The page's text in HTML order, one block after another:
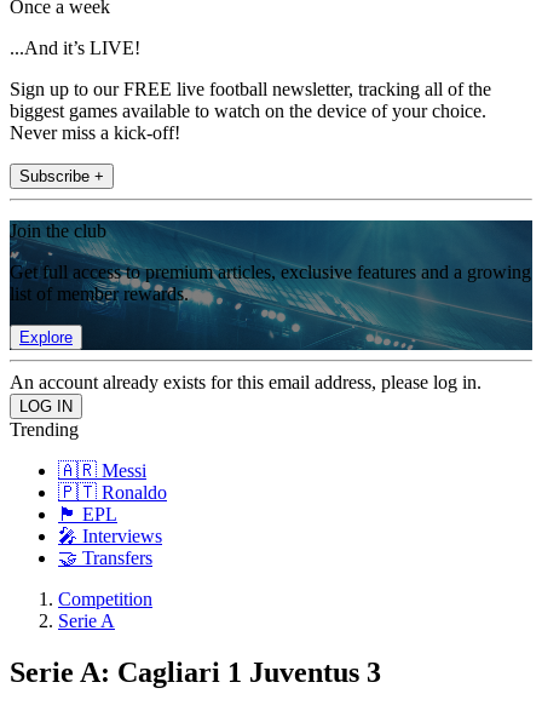
Once a week
...And it’s LIVE!
Sign up to our FREE live football newsletter, tracking all of the
biggest games available to watch on the device of your choice.
Never miss a kick-off!
Subscribe +
Join the club
Get full access to premium articles, exclusive features and a growing
list of member rewards.
Explore
An account already exists for this email address, please log in.
Trending
🇦🇷 Messi
🇵🇹 Ronaldo
🏴󠁧󠁢󠁥󠁮󠁧󠁿 EPL
🎤 Interviews
🤝 Transfers
Competition
Serie A
Serie A: Cagliari 1 Juventus 3